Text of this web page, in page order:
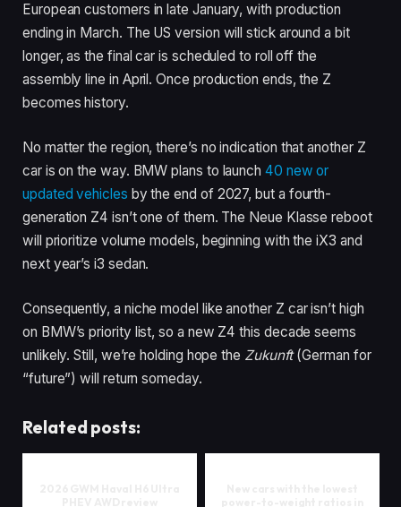
European customers in late January, with production
ending in March. The US version will stick around a bit
longer, as the final car is scheduled to roll off the
assembly line in April. Once production ends, the Z
becomes history.
No matter the region, there’s no indication that another Z
car is on the way. BMW plans to launch40 new or
updated vehicles by the end of 2027, but a fourth-
generation Z4 isn’t one of them. The Neue Klasse reboot
will prioritize volume models, beginning with the iX3 and
next year’s i3 sedan.
Consequently, a niche model like another Z car isn’t high
on BMW’s priority list, so a new Z4 this decade seems
unlikely. Still, we’re holding hope the Zukunft(German for
“future”) will return someday.
Related posts: